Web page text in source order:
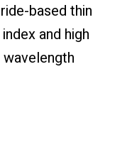
based thin
and high